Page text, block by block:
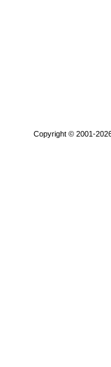
Copyright © 2001-